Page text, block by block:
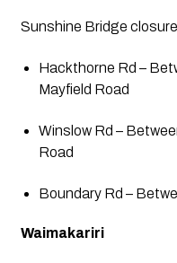
Sunshine Bridge
Hackthorne Rd –
Mayfield Road
Winslow Rd –
Road
Boundary Rd –
Waimakariri